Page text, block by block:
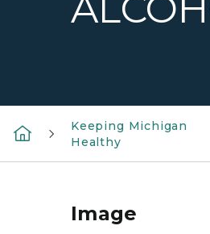
Keeping Michigan
Healthy
Image